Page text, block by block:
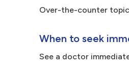
Over-the-counter
When to seek
See a doctor